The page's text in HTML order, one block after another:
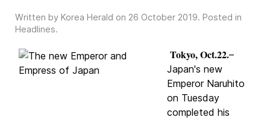
Written by Korea Herald on 26 October 2019. Posted in
Headlines.
Tokyo, Oct.22.–
Japan's new
Emperor Naruhito
on Tuesday
completed his